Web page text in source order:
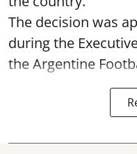
The decision was
during the
the Argentine